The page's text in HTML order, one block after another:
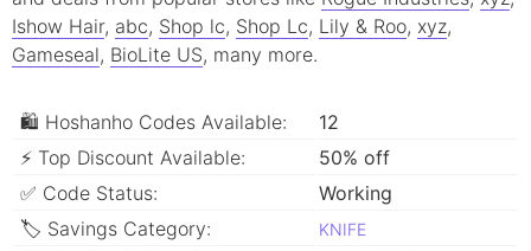
Ishow Hair, abc, Shop lc, Shop Lc, Lily & Roo, xyz,
Gameseal, BioLite US, many more.
🛍 Hoshanho Codes Available:
12
⚡ Top Discount Available:
50% off
✅ Code Status:
Working
🏷 Savings Category:
KNIFE